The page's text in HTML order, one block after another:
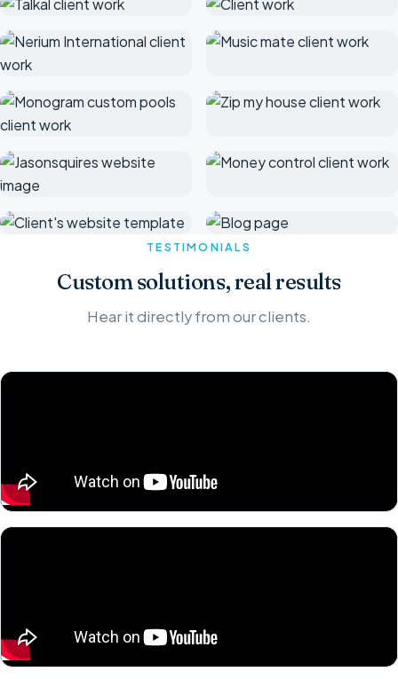
TESTIMONIALS
Custom solutions, real results
Hear it directly from our clients.